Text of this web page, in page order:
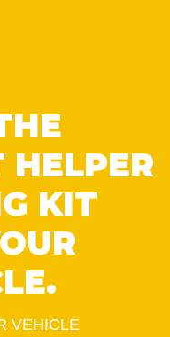
HELPER
KIT
VEHICLE